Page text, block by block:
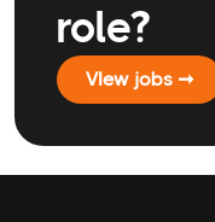
role?
VIew jobs ➞